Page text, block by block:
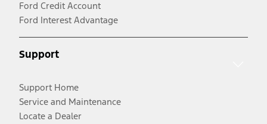
Ford Credit Account
Ford Interest Advantage
Support
Support Home
Service and Maintenance
Locate a Dealer